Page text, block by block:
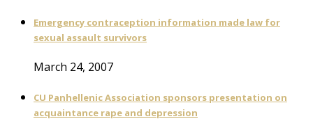
Emergency contraception information made law for
sexual assault survivors
March 24, 2007
CU Panhellenic Association sponsors presentation on
acquaintance rape and depression